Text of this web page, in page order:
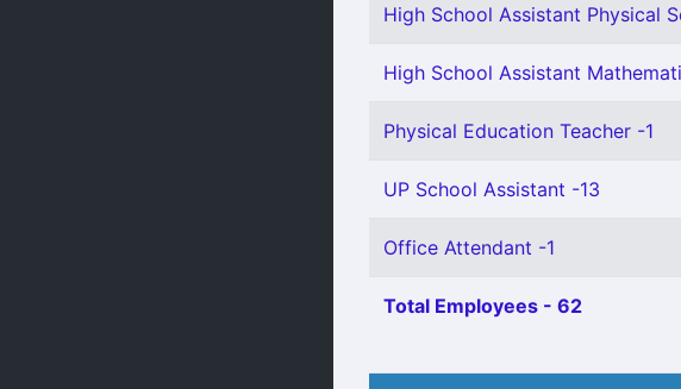
High School Assistant Physical
High School Assistant
Physical Education Teacher -1
UP School Assistant -13
Office Attendant -1
Total Employees - 62